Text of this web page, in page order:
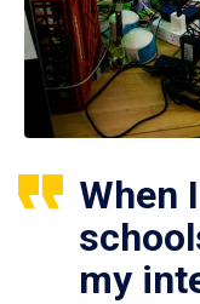
When
my